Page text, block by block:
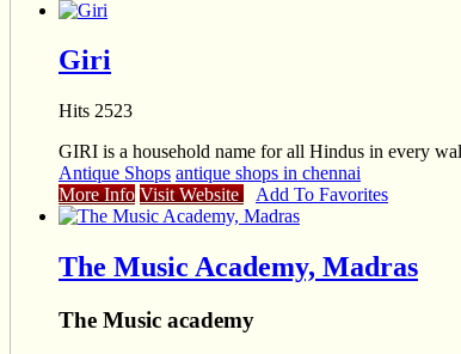
Giri
Hits 2523
GIRI is a household name for all Hindus in every
Antique Shops antique shops in chennai
More Info Visit Website Add To Favorites
The Music Academy, Madras
The Music academy